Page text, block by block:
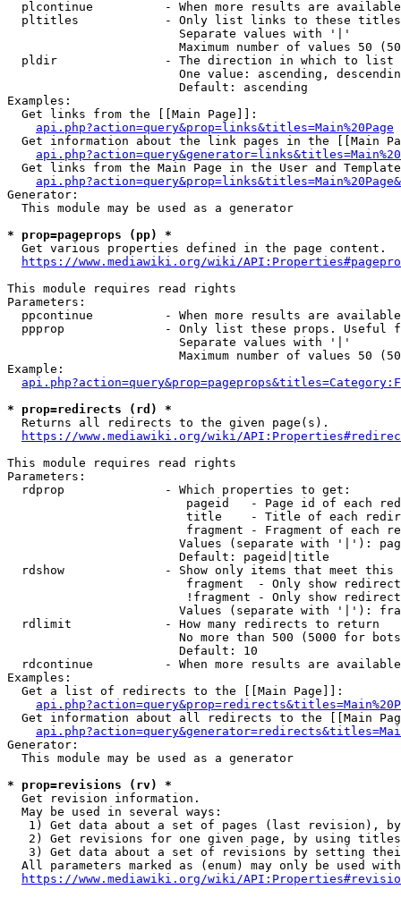
plcontinue          - When more results are
pltitles            - Only list links to these
                        Separate values with '|'
Maximum number of values 50
  pldir               - The direction in which to list
One value: ascending,
                        Default: ascending
Examples:
  Get links from the [[Main Page]]:
api.php?action=query&prop=links&titles=Main%20Page
Get information about the link pages in the [[Main
Get links from the Main Page in the User and
Generator:
  This module may be used as a generator
* prop=pageprops (pp) *
  Get various properties defined in the page content.
https://www.mediawiki.org/wiki/
This module requires read rights
Parameters:
ppcontinue          - When more results are
ppprop              - Only list these props. Useful
                        Separate values with '|'
Maximum number of values 50
Example:
* prop=redirects (rd) *
  Returns all redirects to the given page(s).
https://www.mediawiki.org/wiki/
This module requires read rights
Parameters:
  rdprop              - Which properties to get:
pageid   - Page id of each
title    - Title of each
fragment - Fragment of each
Values (separate with '|'):
                        Default: pageid|title
rdshow              - Show only items that meet this
fragment  - Only show
!fragment - Only show
Values (separate with '|'):
  rdlimit             - How many redirects to return
No more than 500 (5000 for
                        Default: 10
rdcontinue          - When more results are
Examples:
  Get a list of redirects to the [[Main Page]]:
Get information about all redirects to the [[Main
Generator:
  This module may be used as a generator
* prop=revisions (rv) *
  Get revision information.
  May be used in several ways:
1) Get data about a set of pages (last revision),
2) Get revisions for one given page, by using
3) Get data about a set of revisions by setting
All parameters marked as (enum) may only be used
https://www.mediawiki.org/wiki/